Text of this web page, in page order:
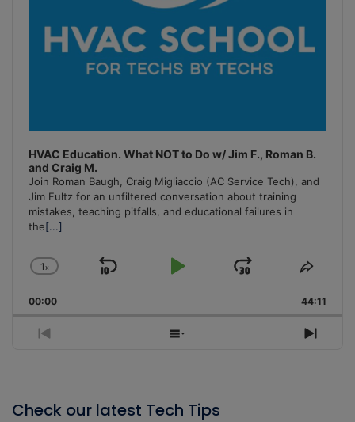
HVAC Education. What NOT to Do w/ Jim F., Roman B.
and Craig M.
Join Roman Baugh, Craig Migliaccio (AC Service Tech), and
Jim Fultz for an unfiltered conversation about training
mistakes, teaching pitfalls, and educational failures in
the[...]
Change
Rate
1x
Skip
Play
Jump
Forward
Share
00:00 44:11
Previous
Show
Next
Check our latest Tech Tips